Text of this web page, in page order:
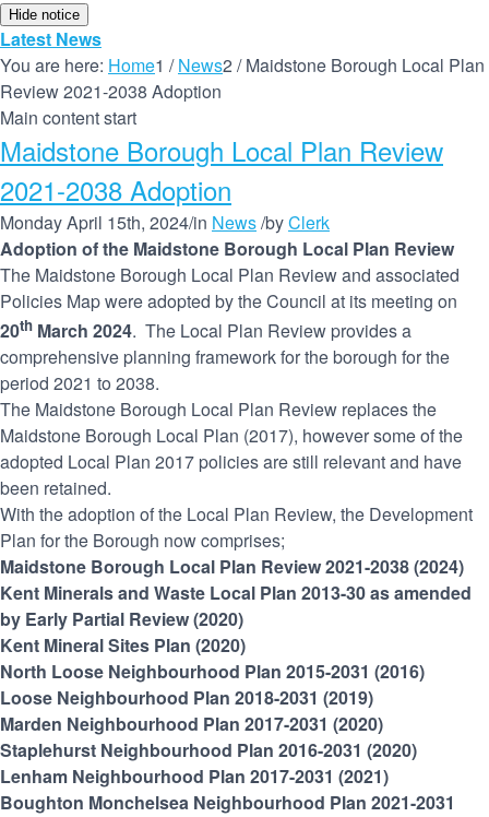
Hide notice
Latest News
You are here: Home1 / News2 / Maidstone Borough Local Plan
Review 2021-2038 Adoption
Main content start
Maidstone Borough Local Plan Review
2021-2038 Adoption
Monday April 15th, 2024/in News/byClerk
Adoption of the Maidstone Borough Local Plan Review
The Maidstone Borough Local Plan Review and associated
Policies Map were adopted by the Council at its meeting on
20th March 2024. The Local Plan Review provides a
comprehensive planning framework for the borough for the
period 2021 to 2038.
The Maidstone Borough Local Plan Review replaces the
Maidstone Borough Local Plan (2017), however some of the
adopted Local Plan 2017 policies are still relevant and have
been retained.
With the adoption of the Local Plan Review, the Development
Plan for the Borough now comprises;
Maidstone Borough Local Plan Review 2021-2038 (2024)
Kent Minerals and Waste Local Plan 2013-30 as amended
by Early Partial Review (2020)
Kent Mineral Sites Plan (2020)
North Loose Neighbourhood Plan 2015-2031 (2016)
Loose Neighbourhood Plan 2018-2031 (2019)
Marden Neighbourhood Plan 2017-2031 (2020)
Staplehurst Neighbourhood Plan 2016-2031 (2020)
Lenham Neighbourhood Plan 2017-2031 (2021)
Boughton Monchelsea Neighbourhood Plan 2021-2031